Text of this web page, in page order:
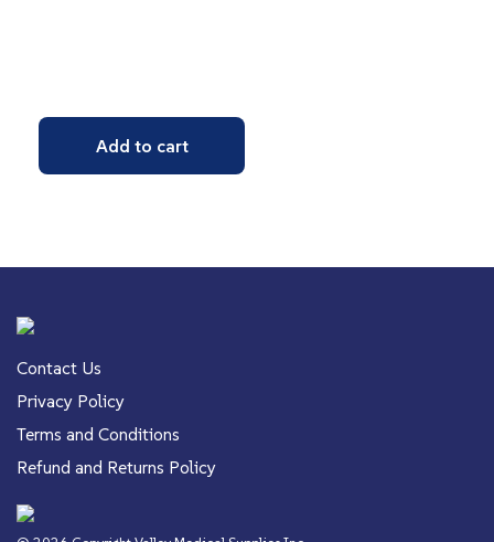
Add to cart
Contact Us
Privacy Policy
Terms and Conditions
Refund and Returns Policy